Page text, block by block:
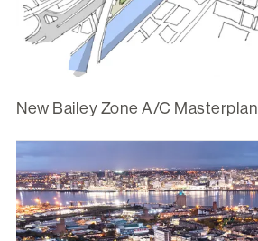
New Bailey Zone A/C Masterplan